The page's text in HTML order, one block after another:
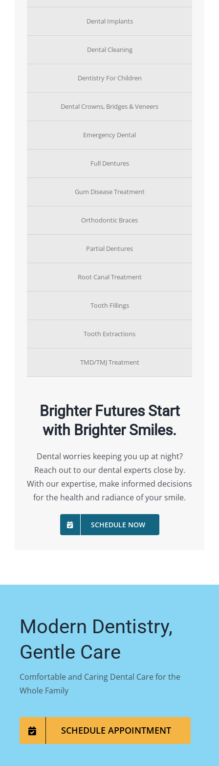
Dental Implants
Dental Cleaning
Dentistry For Children
Dental Crowns, Bridges & Veneers
Emergency Dental
Full Dentures
Gum Disease Treatment
Orthodontic Braces
Partial Dentures
Root Canal Treatment
Tooth Fillings
Tooth Extractions
TMD/TMJ Treatment
Brighter Futures Start
with Brighter Smiles.
Dental worries keeping you up at night?
Reach out to our dental experts close by.
With our expertise, make informed decisions
for the health and radiance of your smile.
SCHEDULE NOW
Modern Dentistry,
Gentle Care
Comfortable and Caring Dental Care for the
Whole Family
SCHEDULE APPOINTMENT